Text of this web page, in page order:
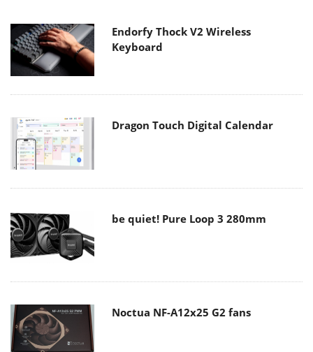
Endorfy Thock V2 Wireless
Keyboard
Dragon Touch Digital Calendar
be quiet! Pure Loop 3 280mm
Noctua NF-A12x25 G2 fans